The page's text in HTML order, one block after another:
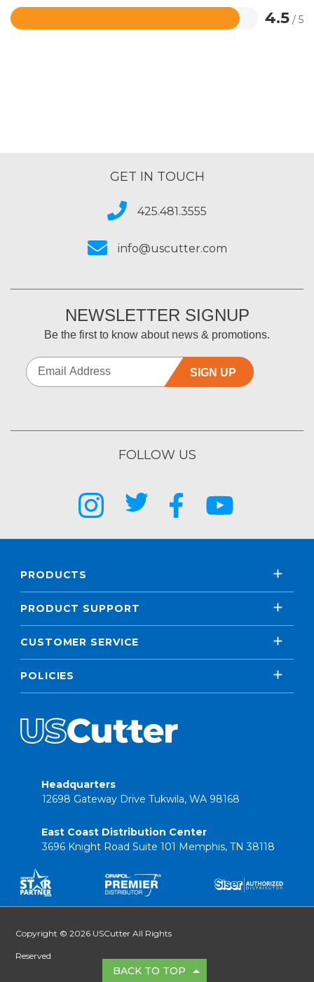
4.5 / 5
Rated
GET IN TOUCH
425.481.3555
info@uscutter.com
NEWSLETTER SIGNUP
Be the first to know about news & promotions.
SIGN UP
FOLLOW US
PRODUCTS
PRODUCT SUPPORT
CUSTOMER SERVICE
POLICIES
Headquarters
12698 Gateway Drive Tukwila, WA 98168
East Coast Distribution Center
3696 Knight Road Suite 101 Memphis, TN 38118
Copyright © 2026 USCutter All Rights
Reserved
BACK TO TOP